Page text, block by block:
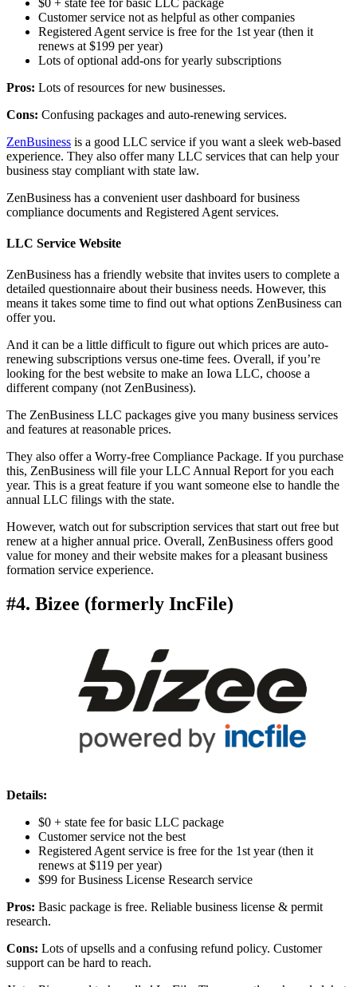
Customer service not as helpful as other companies
Registered Agent service is free for the 1st year (then it
renews at $199 per year)
Lots of optional add-ons for yearly subscriptions
Pros: Lots of resources for new businesses.
Cons: Confusing packages and auto-renewing services.
ZenBusiness is a good LLC service if you want a sleek web-based
experience. They also offer many LLC services that can help your
business stay compliant with state law.
ZenBusiness has a convenient user dashboard for business
compliance documents and Registered Agent services.
LLC Service Website
ZenBusiness has a friendly website that invites users to complete a
detailed questionnaire about their business needs. However, this
means it takes some time to find out what options ZenBusiness can
offer you.
And it can be a little difficult to figure out which prices are auto-
renewing subscriptions versus one-time fees. Overall, if you’re
looking for the best website to make an Iowa LLC, choose a
different company (not ZenBusiness).
The ZenBusiness LLC packages give you many business services
and features at reasonable prices.
They also offer a Worry-free Compliance Package. If you purchase
this, ZenBusiness will file your LLC Annual Report for you each
year. This is a great feature if you want someone else to handle the
annual LLC filings with the state.
However, watch out for subscription services that start out free but
renew at a higher annual price. Overall, ZenBusiness offers good
value for money and their website makes for a pleasant business
formation service experience.
#4. Bizee (formerly IncFile)
Details:
$0 + state fee for basic LLC package
Customer service not the best
Registered Agent service is free for the 1st year (then it
renews at $119 per year)
$99 for Business License Research service
Pros: Basic package is free. Reliable business license & permit
research.
Cons: Lots of upsells and a confusing refund policy. Customer
support can be hard to reach.